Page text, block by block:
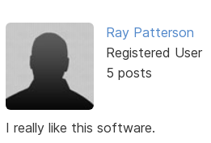
Ray Patterson
Registered User
5 posts
I really like this software.